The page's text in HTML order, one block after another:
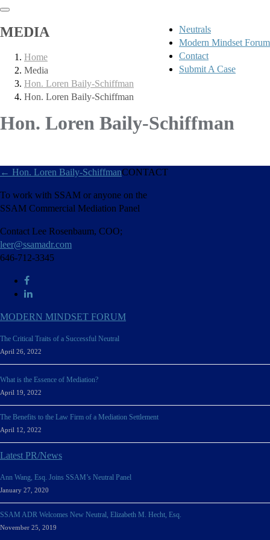
Neutrals
Modern Mindset Forum
Contact
Submit A Case
MEDIA
Home
Media
Hon. Loren Baily-Schiffman
Hon. Loren Baily-Schiffman
Hon. Loren Baily-Schiffman
← Hon. Loren Baily-SchiffmanCONTACT
To work with SSAM or anyone on the
SSAM Commercial Mediation Panel
Contact Lee Rosenbaum, COO;
leer@ssamadr.com
646-712-3345
MODERN MINDSET FORUM
The Critical Traits of a Successful Neutral
April 26, 2022
What is the Essence of Mediation?
April 19, 2022
The Benefits to the Law Firm of a Mediation Settlement
April 12, 2022
Latest PR/News
Ann Wang, Esq. Joins SSAM’s Neutral Panel
January 27, 2020
SSAM ADR Welcomes New Neutral, Elizabeth M. Hecht, Esq.
November 25, 2019